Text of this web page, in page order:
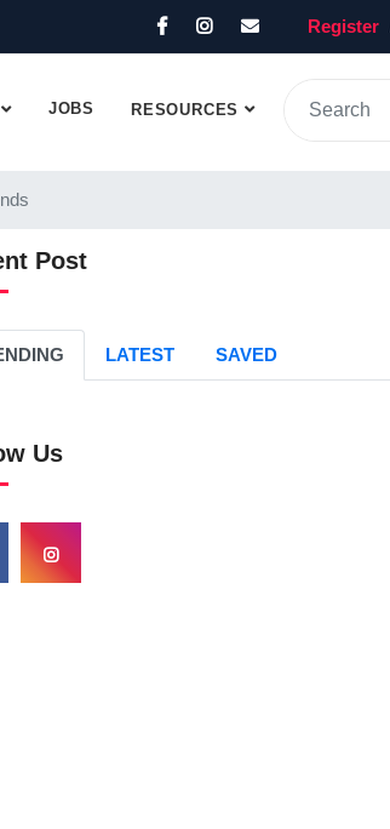
Register
JOBS RESOURCES
Post
LATEST SAVED
Us